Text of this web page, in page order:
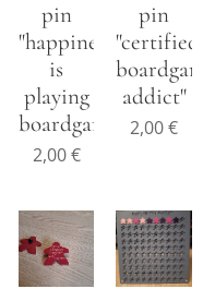
pin
"happiness
is
playing
boardgames"
2,00€
pin
"certified
addict"
2,00€